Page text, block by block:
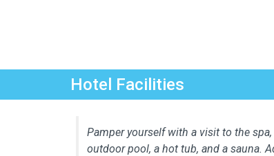
Hotel Facilities
Pamper yourself with a visit to the
outdoor pool, a hot tub, and a sauna.